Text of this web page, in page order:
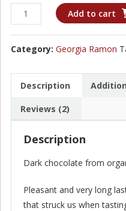
Georgia
Ramon
Honduras
quantity
Add to cart
Category: Georgia Ramon
Description
Reviews (2)
Description
Dark chocolate from
Pleasant and very long
that struck us when